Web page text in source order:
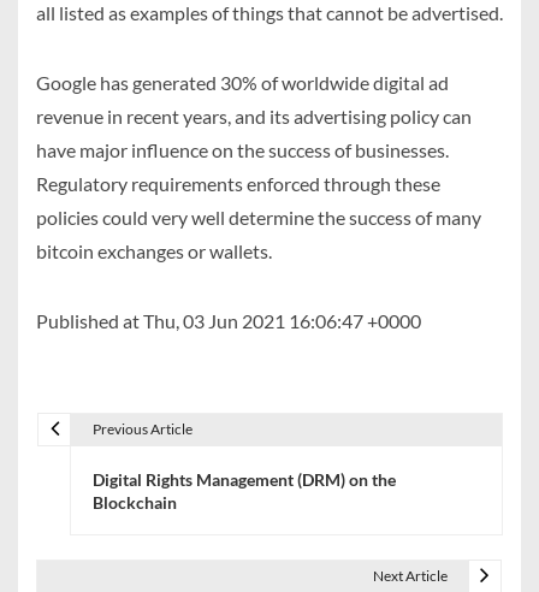
all listed as examples of things that cannot be advertised.
Google has generated 30% of worldwide digital ad
revenue in recent years, and its advertising policy can
have major influence on the success of businesses.
Regulatory requirements enforced through these
policies could very well determine the success of many
bitcoin exchanges or wallets.
Published at Thu, 03 Jun 2021 16:06:47 +0000
Previous Article
Digital Rights Management (DRM) on the
Blockchain
Next Article